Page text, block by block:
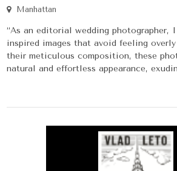
Manhattan
“As an editorial wedding photographer,
inspired images that avoid feeling
their meticulous composition, these
natural and effortless appearance,